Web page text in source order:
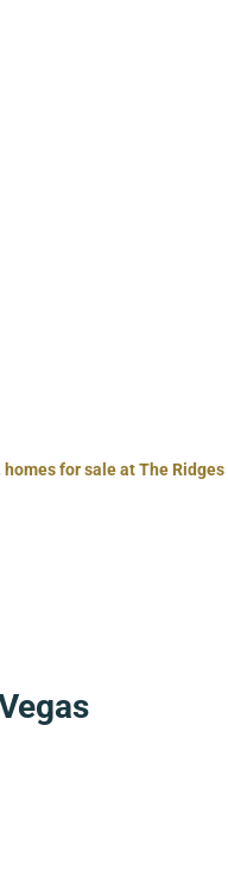
homes for sale at The